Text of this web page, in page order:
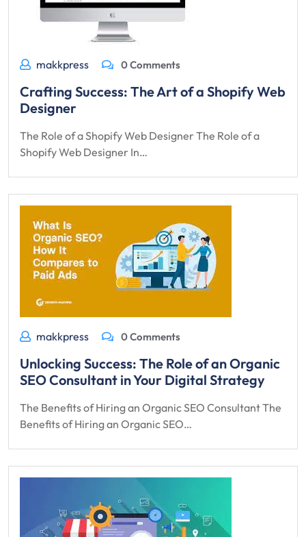
makkpress 0 Comments
Crafting Success: The Art of a Shopify Web
Designer
The Role of a Shopify Web Designer The Role of a
Shopify Web Designer In…
makkpress 0 Comments
Unlocking Success: The Role of an Organic
SEO Consultant in Your Digital Strategy
The Benefits of Hiring an Organic SEO Consultant The
Benefits of Hiring an Organic SEO…